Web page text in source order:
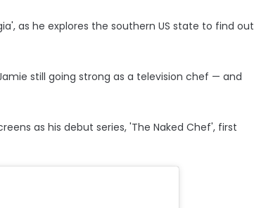
as he explores the southern US state to find out
still going strong as a television chef — and
as his debut series, 'The Naked Chef', first